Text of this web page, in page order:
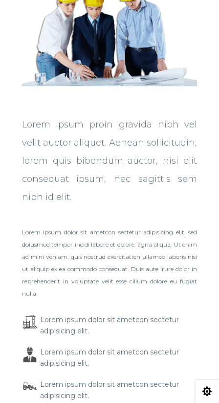
Lorem Ipsum proin gravida nibh vel
velit auctor aliquet. Aenean sollicitudin,
lorem quis bibendum auctor, nisi elit
consequat ipsum, nec sagittis sem
nibh id elit.
Lorem ipsum dolor sit ametcon sectetur adipisicing elit, sed
doiusmod tempor incidi labore et dolore. agna aliqua. Ut enim
ad mini veniam, quis nostrud exercitation ullamco laboris nisi
ut aliquip ex ea commodo consequat. Duis aute irure dolor in
reprehenderit in voluptate velit esse cillum dolore eu fugiat
nulla.
Lorem ipsum dolor sit ametcon sectetur
adipisicing elit.
Lorem ipsum dolor sit ametcon sectetur
adipisicing elit.
Lorem ipsum dolor sit ametcon sectetur
adipisicing elit.
